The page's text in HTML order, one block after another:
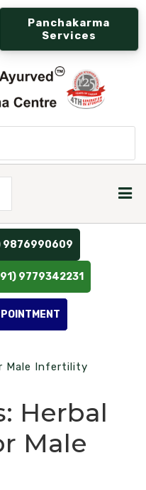
Panchakarma
Services
9876990609
9779342231
Male Infertility
Herbal
Male